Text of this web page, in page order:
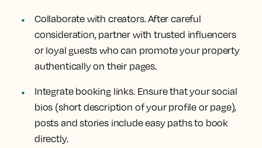
Collaborate with creators. After careful
consideration, partner with trusted influencers
or loyal guests who can promote your property
authentically on their pages.
Integrate booking links. Ensure that your social
bios (short description of your profile or page),
posts and stories include easy paths to book
directly.